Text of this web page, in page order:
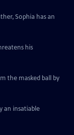
Sophia has an
his
the masked ball by
an insatiable